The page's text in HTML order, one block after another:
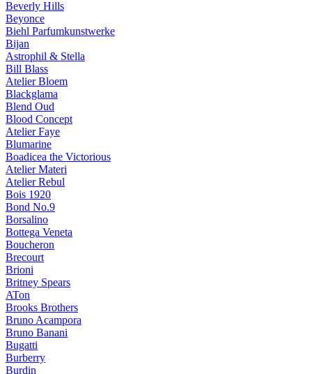
Beverly Hills
Beyonce
Biehl Parfumkunstwerke
Bijan
Astrophil & Stella
Bill Blass
Atelier Bloem
Blackglama
Blend Oud
Blood Concept
Atelier Faye
Blumarine
Boadicea the Victorious
Atelier Materi
Atelier Rebul
Bois 1920
Bond No.9
Borsalino
Bottega Veneta
Boucheron
Brecourt
Brioni
Britney Spears
ATon
Brooks Brothers
Bruno Acampora
Bruno Banani
Bugatti
Burberry
Burdin